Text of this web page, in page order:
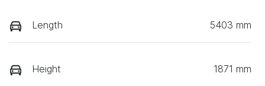
Length 5403 mm
Height 1871 mm